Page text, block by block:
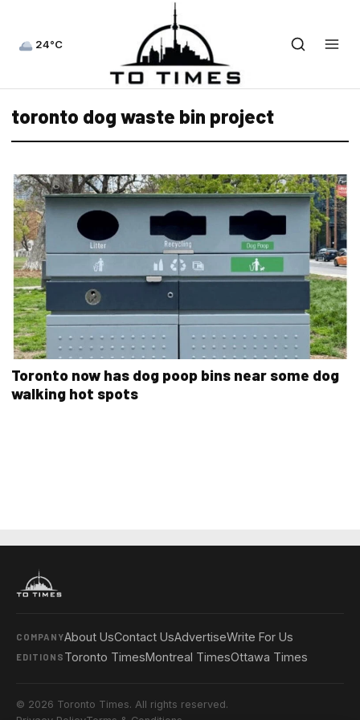
24°C
toronto dog waste bin project
Toronto now has dog poop bins near some dog
walking hot spots
COMPANYAbout UsContact UsAdvertiseWrite For Us
EDITIONS Toronto TimesMontreal TimesOttawa Times
© 2026 Toronto Times. All rights reserved.